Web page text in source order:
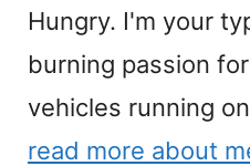
Hungry. I'm your
burning passion
vehicles running
read more about